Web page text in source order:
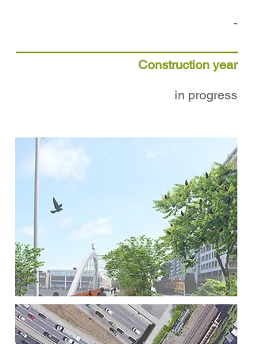
-
Construction year
in progress